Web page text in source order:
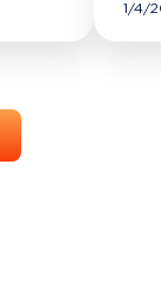
1/4/